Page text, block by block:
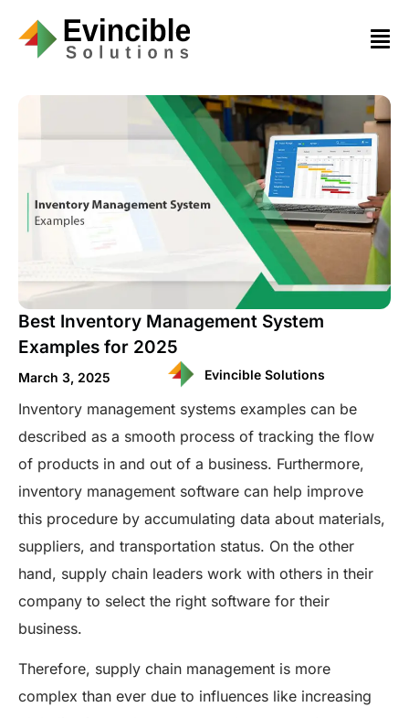
Best Inventory Management System
Examples for 2025
March 3, 2025 Evincible Solutions
Inventory management systems examples can be
described as a smooth process of tracking the flow
of products in and out of a business. Furthermore,
inventory management software can help improve
this procedure by accumulating data about materials,
suppliers, and transportation status. On the other
hand, supply chain leaders work with others in their
company to select the right software for their
business.
Therefore, supply chain management is more
complex than ever due to influences like increasing